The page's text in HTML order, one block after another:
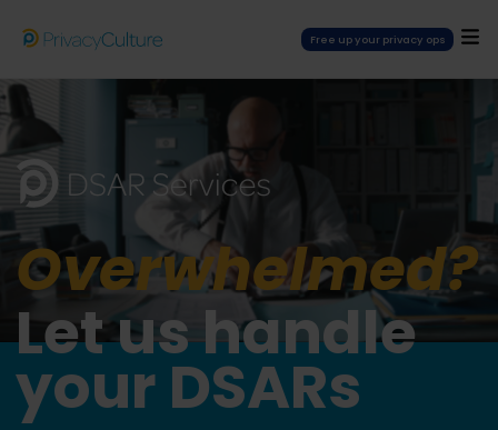
Free up your privacy ops
Overwhelmed?
Let us handle
your DSARs